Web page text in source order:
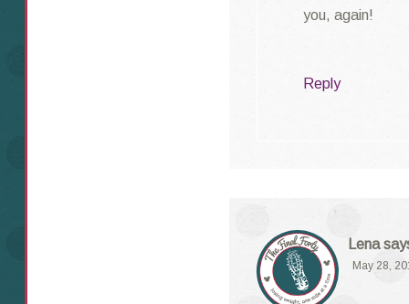
you, again!
Reply
Lena
May 28,